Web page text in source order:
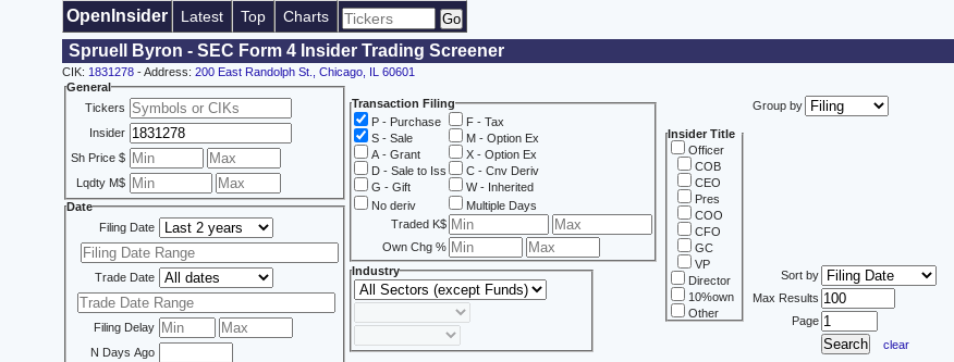
OpenInsider Latest Top Charts
Spruell Byron - SEC Form 4 Insider Trading Screener
CIK: 1831278 - Address: 200 East Randolph St., Chicago, IL 60601
General
Tickers
Insider
Sh Price $
Lqdty M$
Date
Filing Date
Trade Date
Filing Delay
N Days Ago
Transaction Filing
P - Purchase
S - Sale
A - Grant
D - Sale to Iss
G - Gift
F - Tax
M - Option Ex
X - Option Ex
C - Cnv Deriv
W - Inherited
No deriv
Multiple Days
Traded K$
Own Chg %
Industry
Insider Title
Officer
COB
CEO
Pres
COO
CFO
GC
VP
Director
10%own
Other
Group by
Sort by
Max Results
Page
clear